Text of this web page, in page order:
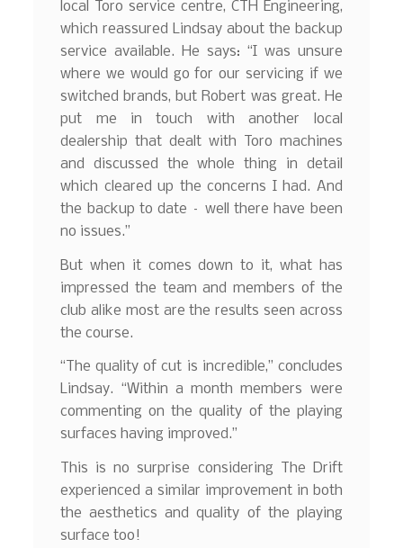
local Toro service centre, CTH Engineering,
which reassured Lindsay about the backup
service available. He says: “I was unsure
where we would go for our servicing if we
switched brands, but Robert was great. He
put me in touch with another local
dealership that dealt with Toro machines
and discussed the whole thing in detail
which cleared up the concerns I had. And
the backup to date – well there have been
no issues.”
But when it comes down to it, what has
impressed the team and members of the
club alike most are the results seen across
the course.
“The quality of cut is incredible,” concludes
Lindsay. “Within a month members were
commenting on the quality of the playing
surfaces having improved.”
This is no surprise considering The Drift
experienced a similar improvement in both
the aesthetics and quality of the playing
surface too!